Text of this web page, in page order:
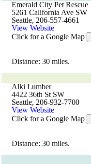
Emerald City Pet Rescue
5261 California Ave SW
Seattle, 206-557-4661
View Website
Click for a Google Map
Distance: 30 miles.
Alki Lumber
4422 36th St SW
Seattle, 206-932-7700
View Website
Click for a Google Map
Distance: 30 miles.